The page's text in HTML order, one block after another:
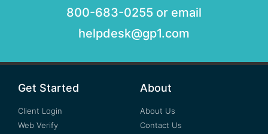
800-683-0255 or email
helpdesk@gp1.com
Get Started
Client Login
Web Verify
About
About Us
Contact Us